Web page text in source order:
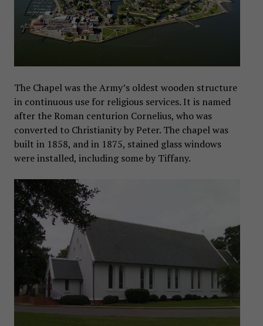
The Chapel was the Army’s oldest wooden structure
in continuous use for religious services. It is named
after the Roman centurion Cornelius, who was
converted to Christianity by Peter. The chapel was
built in 1858, and in 1875, stained glass windows
were installed, including some by Tiffany.